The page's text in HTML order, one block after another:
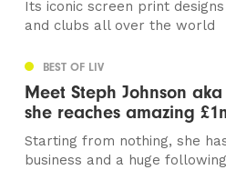
Its iconic screen print
and clubs all over the world
BEST OF LIV
Meet Steph Johnson aka
she reaches amazing
Starting from nothing, she
business and a huge